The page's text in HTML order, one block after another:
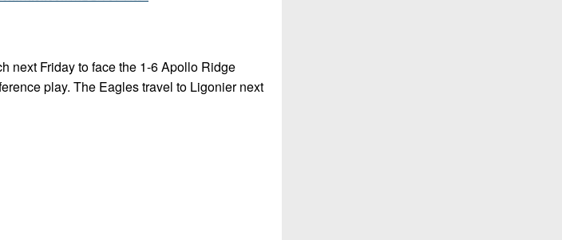
next Friday to face the 1-6 Apollo Ridge
play. The Eagles travel to Ligonier next